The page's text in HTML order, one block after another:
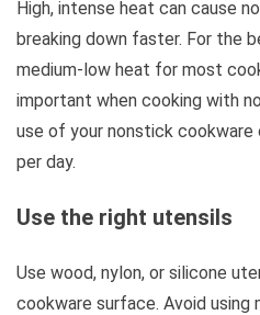
High, intense heat can cause
breaking down faster. For the
medium-low heat for most
important when cooking with
use of your nonstick
per day.
Use the right utensils
Use wood, nylon, or silicone
cookware surface. Avoid